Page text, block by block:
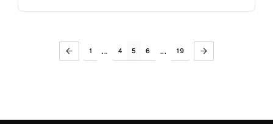
1 ... 4 5 6 ... 19